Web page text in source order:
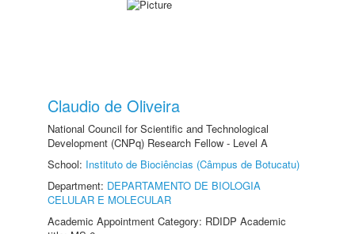
Claudio de Oliveira
National Council for Scientific and Technological
Development (CNPq) Research Fellow - Level A
School: Instituto de Biociências (Câmpus de Botucatu)
Department: DEPARTAMENTO DE BIOLOGIA
CELULAR E MOLECULAR
Academic Appointment Category: RDIDP Academic